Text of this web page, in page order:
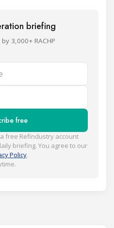
briefing
3,000+ RACHP
free
free Refindustry account
briefing. You agree to our
Policy.